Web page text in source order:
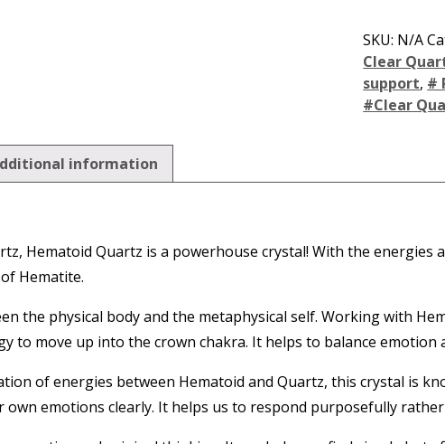
SKU: N/A
Clear
support, #
#Clear
information
Hematoid Quartz is a powerhouse crystal! With the
Hematite.
the physical body and the metaphysical self. Working with
to move up into the crown chakra. It helps to balance emotion
of energies between Hematoid and Quartz, this crystal is
own emotions clearly. It helps us to respond purposefully